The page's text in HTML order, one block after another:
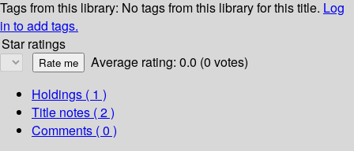
Tags from this library: No tags from this library for this title. Log
in to add tags.
Star ratings
Average rating: 0.0 (0 votes)
Holdings ( 1 )
Title notes ( 2 )
Comments ( 0 )